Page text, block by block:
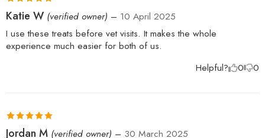
Helpful? 0 0
Rated 5out
of 5
Katie W (verified owner) – 10 April 2025
I use these treats before vet visits. It makes the whole
experience much easier for both of us.
Rated5 out
Jordan M (verified owner) – 30 March 2025